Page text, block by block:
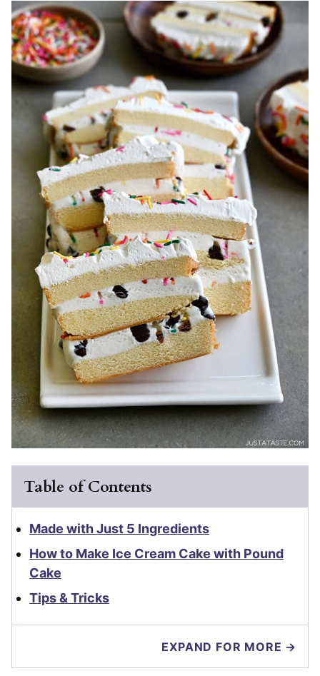
Table of Contents
Made with Just 5 Ingredients
How to Make Ice Cream Cake with Pound
Cake
Tips & Tricks
EXPAND FOR MORE →